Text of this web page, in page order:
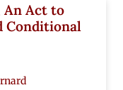
An Act to
Conditional